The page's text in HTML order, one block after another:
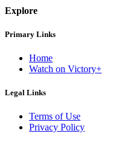
Explore
Primary Links
Home
Watch on Victory+
Legal Links
Terms of Use
Privacy Policy